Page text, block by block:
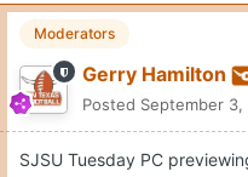
Moderators
Gerry Hamilton
Posted September 3,
SJSU Tuesday PC